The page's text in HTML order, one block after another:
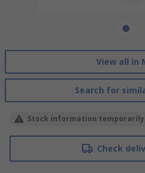
View all in
Search for
Stock information
Check